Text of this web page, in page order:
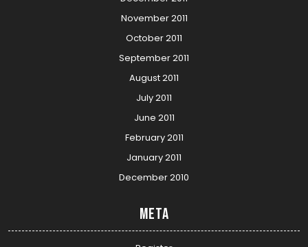
November 2011
October 2011
September 2011
August 2011
July 2011
June 2011
February 2011
January 2011
December 2010
Meta